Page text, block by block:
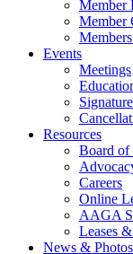
Member
Member
Events
Meetings
Resources
Board of
Careers
Online
AAGA
Leases
News & Photos